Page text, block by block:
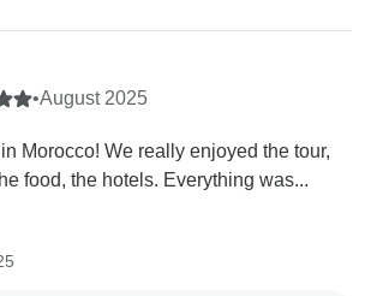
•August 2025
Morocco! We really enjoyed the tour,
food, the hotels. Everything was...